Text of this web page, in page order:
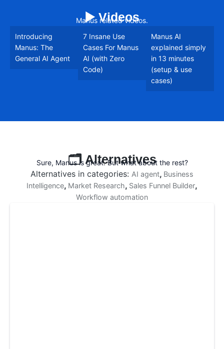
▶️ Videos
Manus related videos.
Introducing
Manus: The
General AI Agent
7 Insane Use
Cases For Manus
AI (with Zero
Code)
Manus AI
explained simply
in 13 minutes
(setup & use
cases)
🗂️ Alternatives
Sure, Manus is great. But what about the rest?
Alternatives in categories: AI agent, Business
Intelligence, Market Research, Sales Funnel Builder,
Workflow automation